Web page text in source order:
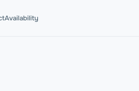
Availability